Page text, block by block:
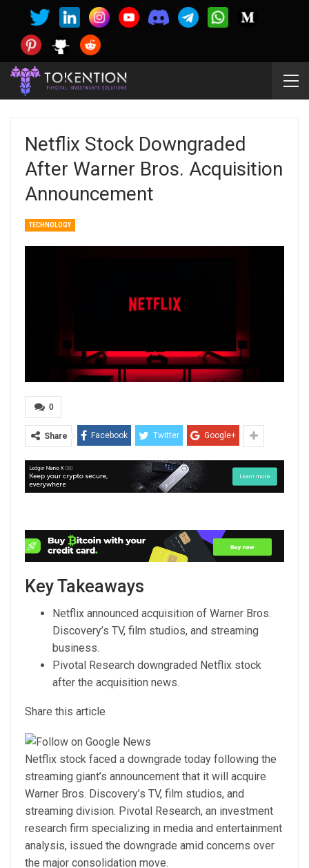
Netflix Stock Downgraded
After Warner Bros. Acquisition
Announcement
TECHNOLOGY
0
Share Facebook Twitter Google+
Key Takeaways
Netflix announced acquisition of Warner Bros.
Discovery’s TV, film studios, and streaming
business.
Pivotal Research downgraded Netflix stock
after the acquisition news.
Share this article
Netflix stock faced a downgrade today following the
streaming giant’s announcement that it will acquire
Warner Bros. Discovery’s TV, film studios, and
streaming division. Pivotal Research, an investment
research firm specializing in media and entertainment
analysis, issued the downgrade amid concerns over
the major consolidation move.